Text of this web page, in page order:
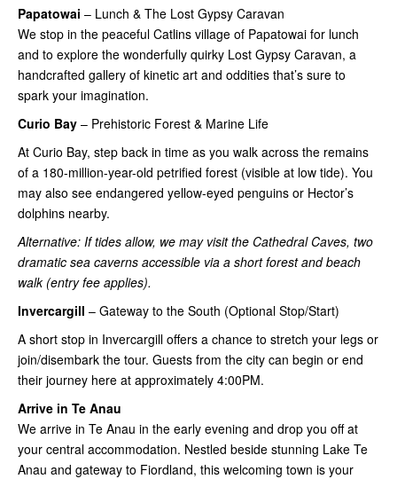
Papatowai – Lunch & The Lost Gypsy Caravan
We stop in the peaceful Catlins village of Papatowai for lunch
and to explore the wonderfully quirky Lost Gypsy Caravan, a
handcrafted gallery of kinetic art and oddities that’s sure to
spark your imagination.
Curio Bay – Prehistoric Forest & Marine Life
At Curio Bay, step back in time as you walk across the remains
of a 180-million-year-old petrified forest (visible at low tide). You
may also see endangered yellow-eyed penguins or Hector’s
dolphins nearby.
Alternative: If tides allow, we may visit the Cathedral Caves, two
dramatic sea caverns accessible via a short forest and beach
walk (entry fee applies).
Invercargill – Gateway to the South (Optional Stop/Start)
A short stop in Invercargill offers a chance to stretch your legs or
join/disembark the tour. Guests from the city can begin or end
their journey here at approximately 4:00PM.
Arrive in Te Anau
We arrive in Te Anau in the early evening and drop you off at
your central accommodation. Nestled beside stunning Lake Te
Anau and gateway to Fiordland, this welcoming town is your